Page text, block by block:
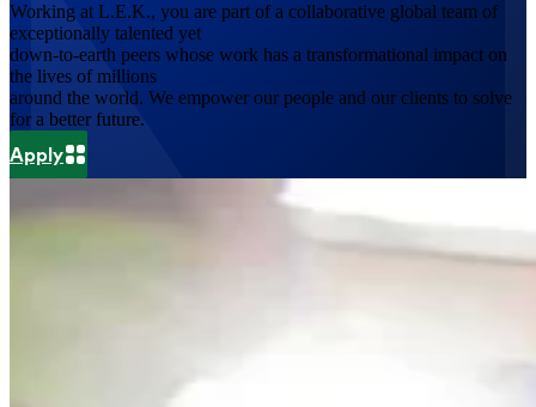
Working at L.E.K., you are part of a collaborative global team of
exceptionally talented yet
down-to-earth peers whose work has a transformational impact on
the lives of millions
around the world. We empower our people and our clients to solve
for a better future.
Apply